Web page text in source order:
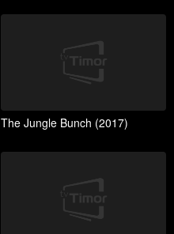
The Jungle Bunch (2017)